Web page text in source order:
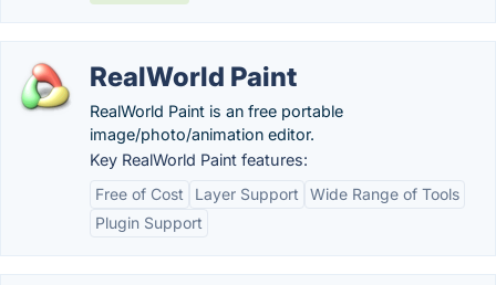
RealWorld Paint
RealWorld Paint is an free portable
image/photo/animation editor.
Key RealWorld Paint features:
Free of Cost
Layer Support
Wide Range of Tools
Plugin Support